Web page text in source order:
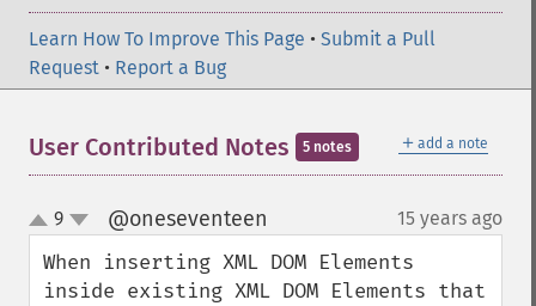
Learn How To Improve This Page • Submit a Pull
Request • Report a Bug
＋ add a note
User Contributed Notes 5 notes
up
down
9 @oneseventeen 15 years ago
When inserting XML DOM Elements
inside existing XML DOM Elements that